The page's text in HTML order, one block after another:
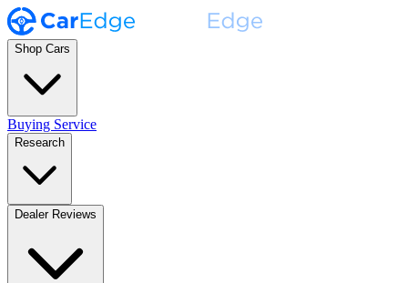
Shop Cars
Buying Service
Research
Dealer Reviews